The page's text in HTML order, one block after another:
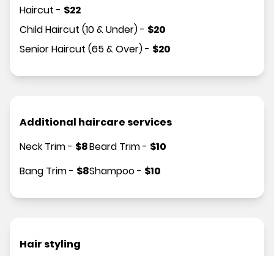
Haircut - $22
Child Haircut (10 & Under)- $20
Senior Haircut (65 & Over)- $20
Additional haircare services
Neck Trim- $8
Bang Trim- $8
Beard Trim- $10
Shampoo- $10
Hair styling